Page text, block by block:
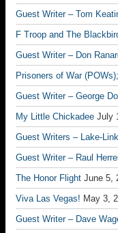
Guest Writer – Tom
F Troop and The
Guest Writer – Don
Prisoners of War
Guest Writer – George
My Little Chickadee July
Guest Writers – Lake-
Guest Writer – Raul
The Honor Flight June 5,
Viva Las Vegas! May 3,
Guest Writer – Dave